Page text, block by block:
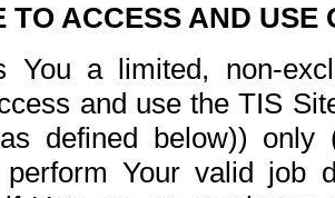
TO ACCESS AND USE
You a limited, non-
and use the TIS
defined below))
Your valid job